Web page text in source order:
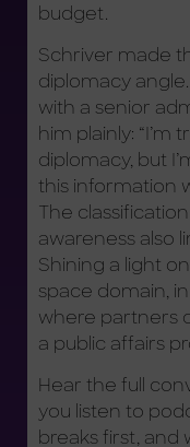
budget.
Schriver made
diplomacy
with a senior
him plainly:
diplomacy, but
this information
The
awareness also
Shining a light
space domain,
where partners
a public affairs
Hear the full
you listen to
breaks first, and